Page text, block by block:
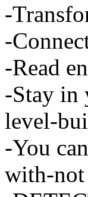
-
-
-Read
-Stay in
level-
-You
with-not